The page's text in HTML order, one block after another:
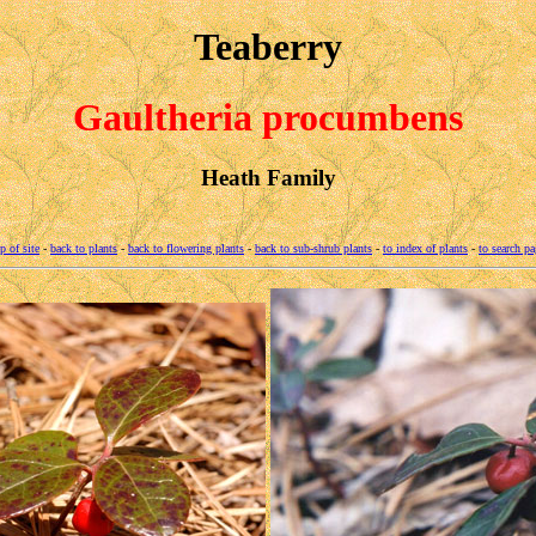
Teaberry
Gaultheria procumbens
Heath Family
of site-back to plants-back to flowering plants-back to sub-shrub plants-to index of plants-to search